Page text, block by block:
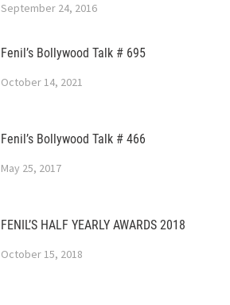
September 24, 2016
Fenil’s Bollywood Talk # 695
October 14, 2021
Fenil’s Bollywood Talk # 466
May 25, 2017
FENIL’S HALF YEARLY AWARDS 2018
October 15, 2018